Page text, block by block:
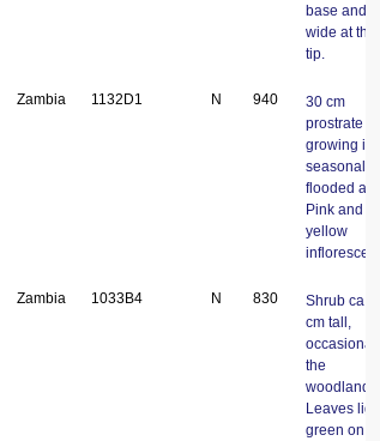
base and
wide at the
tip.
Zambia 1132D1 N 940
30 cm
prostrate
growing in
seasonal
flooded
Pink and
yellow
Zambia 1033B4 N 830
Shrub ca.
cm tall,
occasional
the
woodlands.
Leaves
green on